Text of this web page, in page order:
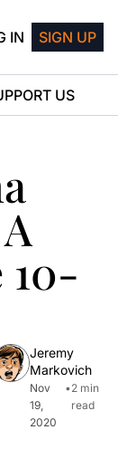
IN SIGN UP
US
Jeremy
Markovich
Nov
19,
2020
•2 min
read